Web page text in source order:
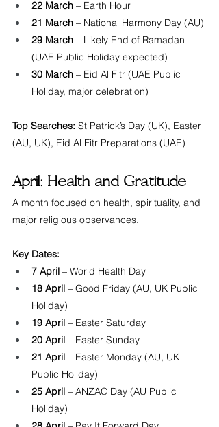
22 March – Earth Hour
21 March – National Harmony Day (AU)
29 March – Likely End of Ramadan
(UAE Public Holiday expected)
30 March – Eid Al Fitr (UAE Public
Holiday, major celebration)
Top Searches: St Patrick’s Day (UK), Easter
(AU, UK), Eid Al Fitr Preparations (UAE)
April: Health and Gratitude
A month focused on health, spirituality, and
major religious observances.
Key Dates:
7 April – World Health Day
18 April – Good Friday (AU, UK Public
Holiday)
19 April – Easter Saturday
20 April – Easter Sunday
21 April – Easter Monday (AU, UK
Public Holiday)
25 April – ANZAC Day (AU Public
Holiday)